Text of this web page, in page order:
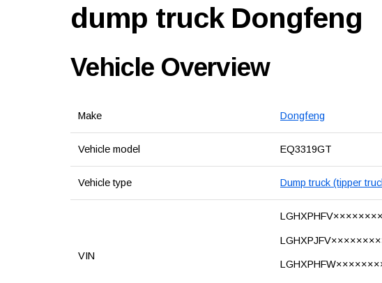
dump truck Dongfeng
Vehicle Overview
Make Dongfeng
Vehicle model EQ3319GT
Vehicle type Dump truck (tipper
VIN